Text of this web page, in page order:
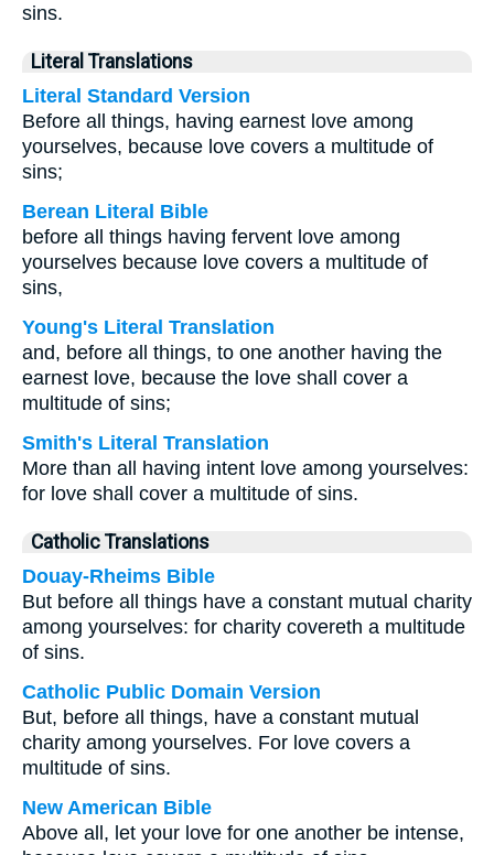
sins.
Literal Translations
Literal Standard Version
Before all things, having earnest love among
yourselves, because love covers a multitude of
sins;
Berean Literal Bible
before all things having fervent love among
yourselves because love covers a multitude of
sins,
Young's Literal Translation
and, before all things, to one another having the
earnest love, because the love shall cover a
multitude of sins;
Smith's Literal Translation
More than all having intent love among yourselves:
for love shall cover a multitude of sins.
Catholic Translations
Douay-Rheims Bible
But before all things have a constant mutual charity
among yourselves: for charity covereth a multitude
of sins.
Catholic Public Domain Version
But, before all things, have a constant mutual
charity among yourselves. For love covers a
multitude of sins.
New American Bible
Above all, let your love for one another be intense,